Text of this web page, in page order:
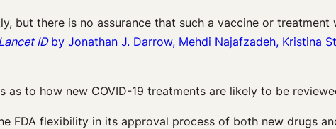
but there is no assurance that such a vaccine or
IDby Jonathan J. Darrow, Mehdi Najafzadeh, Kristina
to how new COVID-19 treatments are likely to be
FDA flexibility in its approval process of both new drugs